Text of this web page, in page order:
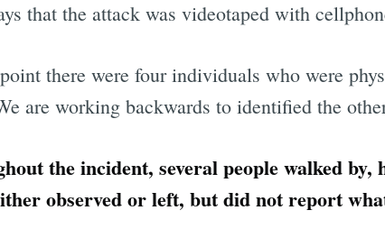
that the attack was videotaped with
there were four individuals who were
are working backwards to identified the
the incident, several people walked by,
observed or left, but did not report